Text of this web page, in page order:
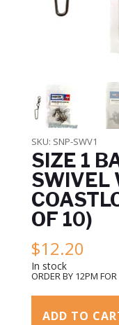
SKU: SNP-SWV1
SIZE 1
SWIVEL
OF 10)
$12.20
In stock
ORDER BY 12PM
ADD TO